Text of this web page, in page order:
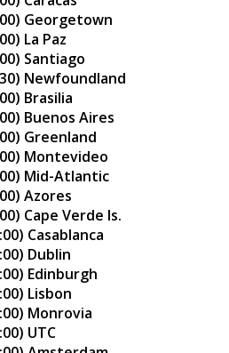
Georgetown
La Paz
Santiago
Newfoundland
Brasilia
Buenos Aires
Greenland
Montevideo
Mid-Atlantic
Azores
Cape Verde Is.
Casablanca
Dublin
Edinburgh
Lisbon
Monrovia
UTC